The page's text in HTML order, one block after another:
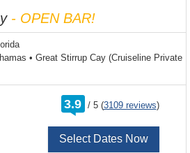
- OPEN BAR!
• Great Stirrup Cay (Cruiseline Private
3.9 /
rating
out
5 (3109 reviews)
Select Dates Now